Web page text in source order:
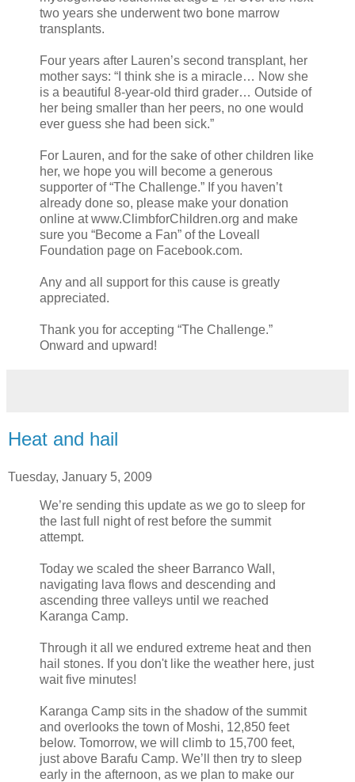
two years she underwent two bone marrow
transplants.
Four years after Lauren’s second transplant, her
mother says: “I think she is a miracle… Now she
is a beautiful 8-year-old third grader… Outside of
her being smaller than her peers, no one would
ever guess she had been sick.”
For Lauren, and for the sake of other children like
her, we hope you will become a generous
supporter of “The Challenge.” If you haven’t
already done so, please make your donation
online at www.ClimbforChildren.org and make
sure you “Become a Fan” of the Loveall
Foundation page on Facebook.com.
Any and all support for this cause is greatly
appreciated.
Thank you for accepting “The Challenge.”
Onward and upward!
Heat and hail
Tuesday, January 5, 2009
We’re sending this update as we go to sleep for
the last full night of rest before the summit
attempt.
Today we scaled the sheer Barranco Wall,
navigating lava flows and descending and
ascending three valleys until we reached
Karanga Camp.
Through it all we endured extreme heat and then
hail stones. If you don't like the weather here, just
wait five minutes!
Karanga Camp sits in the shadow of the summit
and overlooks the town of Moshi, 12,850 feet
below. Tomorrow, we will climb to 15,700 feet,
just above Barafu Camp. We’ll then try to sleep
early in the afternoon, as we plan to make our